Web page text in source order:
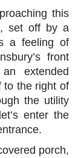
this
set off by a
a feeling of
front
extended
to the right of
the utility
enter the
porch,